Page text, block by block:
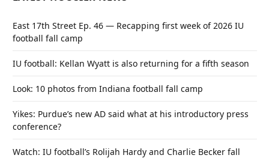
East 17th Street Ep. 46 — Recapping first week of 2026 IU
football fall camp
IU football: Kellan Wyatt is also returning for a fifth season
Look: 10 photos from Indiana football fall camp
Yikes: Purdue’s new AD said what at his introductory press
conference?
Watch: IU football’s Rolijah Hardy and Charlie Becker fall